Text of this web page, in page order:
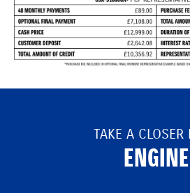
TAKE A CLOSER
ENGINE